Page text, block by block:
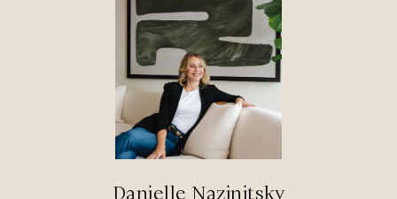
Danielle Nazinitsky